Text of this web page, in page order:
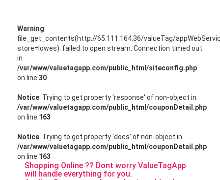
Warning:
file_get_contents(http://65.111.164.36/valueTag/
store=lowes): failed to open stream: Connection timed out
in
/var/www/valuetagapp.com/public_html/siteconfig.php
on line 30
Notice: Trying to get property 'response' of non-object in
/var/www/valuetagapp.com/public_html/couponDetail.php
on line 163
Notice: Trying to get property 'docs' of non-object in
/var/www/valuetagapp.com/public_html/couponDetail.php
on line 163
Shopping Online ?? Dont worry ValueTagApp
will handle everything for you.